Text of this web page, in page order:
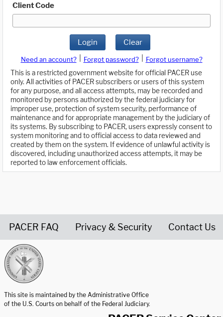
Client Code
Login Clear
Need an account? Forgot password?
Forgot username?
This is a restricted government website for official PACER use
only. All activities of PACER subscribers or users of this system
for any purpose, and all access attempts, may be recorded and
monitored by persons authorized by the federal judiciary for
improper use, protection of system security, performance of
maintenance and for appropriate management by the judiciary of
its systems. By subscribing to PACER, users expressly consent to
system monitoring and to official access to data reviewed and
created by them on the system. If evidence of unlawful activity is
discovered, including unauthorized access attempts, it may be
reported to law enforcement officials.
PACER FAQ Privacy & Security Contact Us
This site is maintained by the Administrative Office
of the U.S. Courts on behalf of the Federal Judiciary.